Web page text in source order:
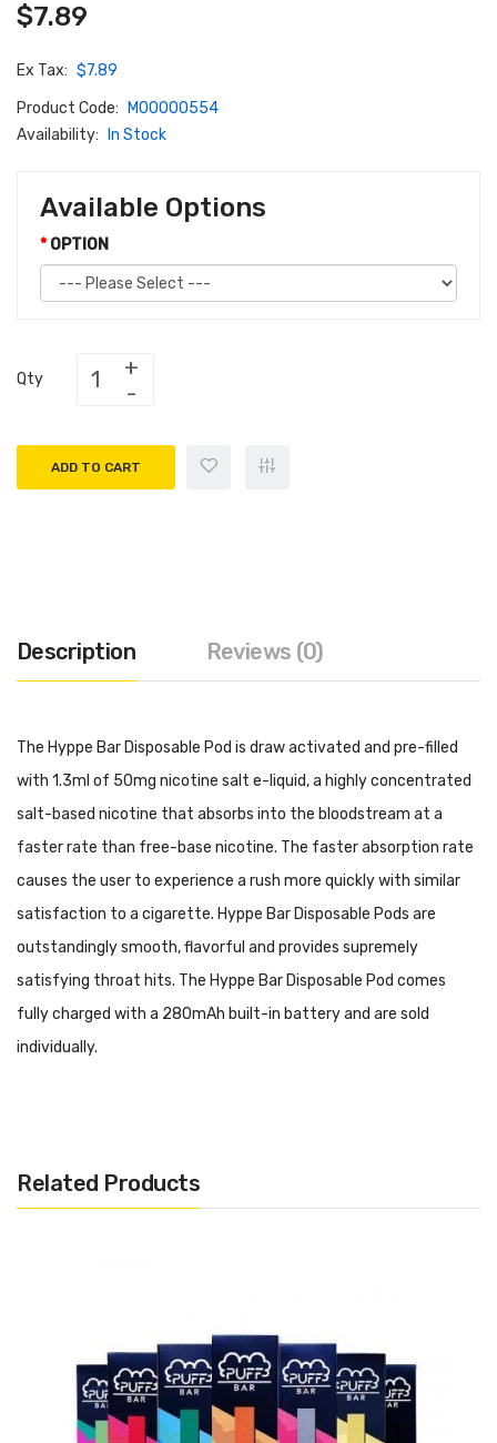
$7.89
Ex Tax: $7.89
Product Code:
M00000554
Availability:
In Stock
Available Options
OPTION
Qty
ADD TO CART
Description Reviews (0)
The Hyppe Bar Disposable Pod is draw activated and pre-filled
with 1.3ml of 50mg nicotine salt e-liquid, a highly concentrated
salt-based nicotine that absorbs into the bloodstream at a
faster rate than free-base nicotine. The faster absorption rate
causes the user to experience a rush more quickly with similar
satisfaction to a cigarette. Hyppe Bar Disposable Pods are
outstandingly smooth, flavorful and provides supremely
satisfying throat hits. The Hyppe Bar Disposable Pod comes
fully charged with a 280mAh built-in battery and are sold
individually.
1x Hyppe Bar Disposable Pod
Related Products